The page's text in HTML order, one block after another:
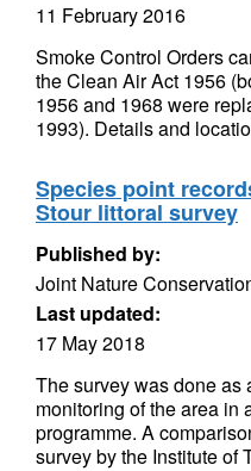
11 February 2016
Smoke Control Orders
the Clean Air Act 1956
1956 and 1968 were
1993). Details and
Species point
Stour littoral survey
Published by:
Joint Nature
Last updated:
17 May 2018
The survey was done as
monitoring of the area in
programme. A
survey by the Institute of